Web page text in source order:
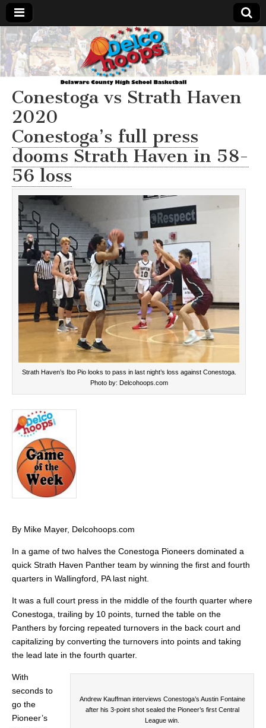
Delcohoops.com
Conestoga vs Strath Haven
2020
Conestoga’s full press
dooms Strath Haven in 58-
56 loss
Strath Haven’s Ibo Pio looks to pass in last night’s loss against Conestoga.
Photo by: Delcohoops.com
By Mike Mayer, Delcohoops.com
In a game of two halves the Conestoga Pioneers dominated a
quick Strath Haven Panther team by winning the first and fourth
quarters in Wallingford, PA last night.
It was a full court press in the middle of the fourth quarter where
Conestoga, trailing by 10 points, turned the table on the
Panthers by forcing repeated turnovers in the back court and
capitalizing by converting the turnovers into points and taking
the lead late in the fourth quarter.
Andrew Kauffman interviews Conestoga’s Austin Fontaine
after his 3-point shot sealed the Pioneer’s first Central
League win.
With
seconds to
go the
Pioneer’s